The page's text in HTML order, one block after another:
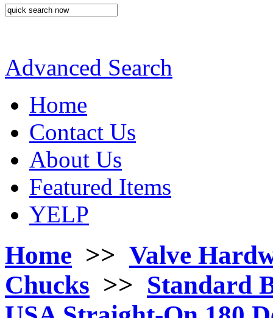
Advanced Search
Home
Contact Us
About Us
Featured Items
YELP
Home >> Valve
Chucks >> Standard